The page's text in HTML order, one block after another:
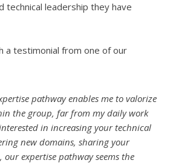
technical leadership they have
a testimonial from one of our
pathway enables me to valorize
the group, far from my daily work
in increasing your technical
new domains, sharing your
expertise pathway seems the